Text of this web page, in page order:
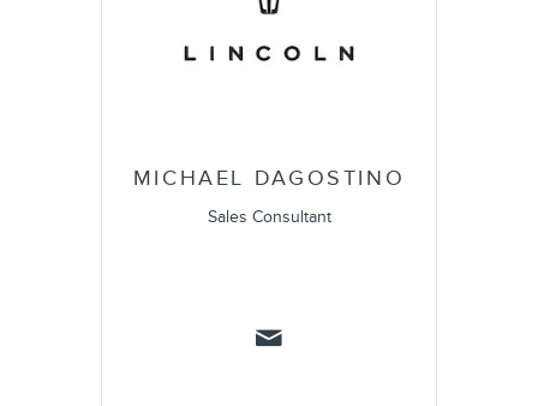
MICHAEL DAGOSTINO
Sales Consultant